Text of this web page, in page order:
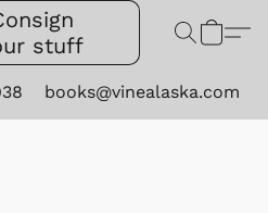
stuff
books@vinealaska.com